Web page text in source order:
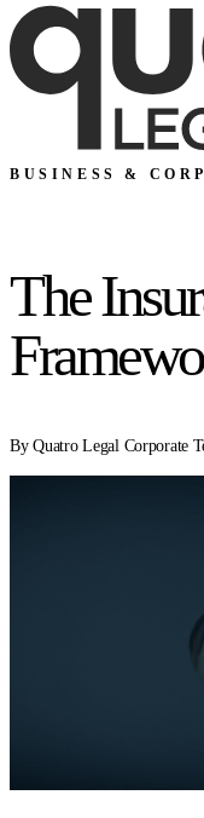
Ask Qe...
BUSINESS &
The
By Quatro Legal Corporate